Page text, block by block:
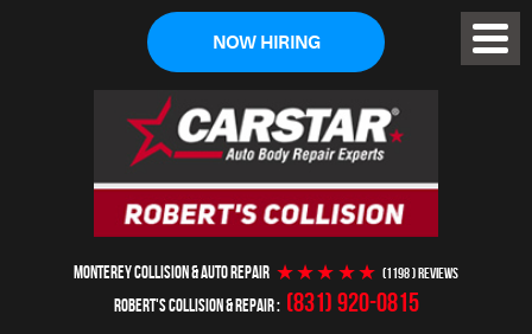
NOW HIRING
MONTEREY COLLISION & AUTO REPAIR (1198 ) reviews
ROBERT'S COLLISION & REPAIR (831) 920-0815
Menu